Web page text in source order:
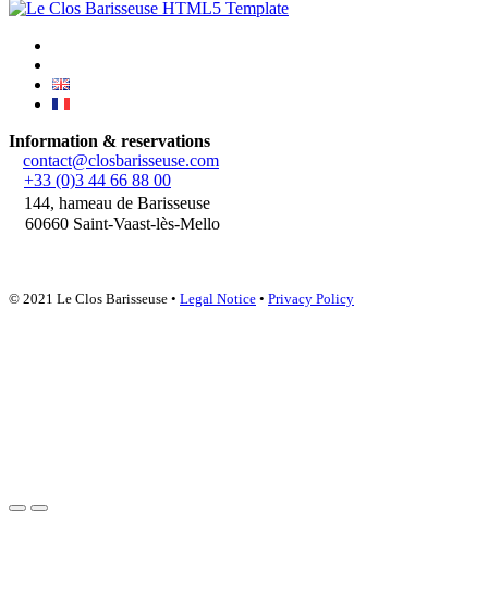
Information & reservations
contact@closbarisseuse.com
+33 (0)3 44 66 88 00
144, hameau de Barisseuse
60660 Saint-Vaast-lès-Mello
© 2021 Le Clos Barisseuse • Legal Notice • Privacy Policy